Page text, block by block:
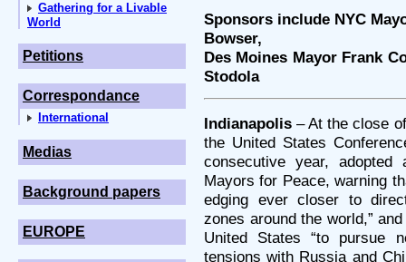
Gathering for a Livable
World
Petitions
Correspondance
International
Medias
Background papers
EUROPE
Sponsors include NYC
Bowser,
Des Moines Mayor Frank
Stodola
Indianapolis– At the close
the United States
consecutive year,
Mayors for Peace, warning
edging ever closer to
zones around the world,”
United States “to pursue
tensions with Russia and